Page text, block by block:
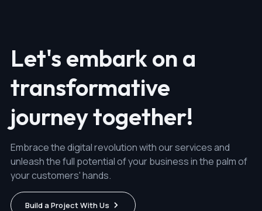
Let's embark on a
transformative
journey together!
Embrace the digital revolution with our services and
unleash the full potential of your business in the palm of
your customers' hands.
Build a Project With Us